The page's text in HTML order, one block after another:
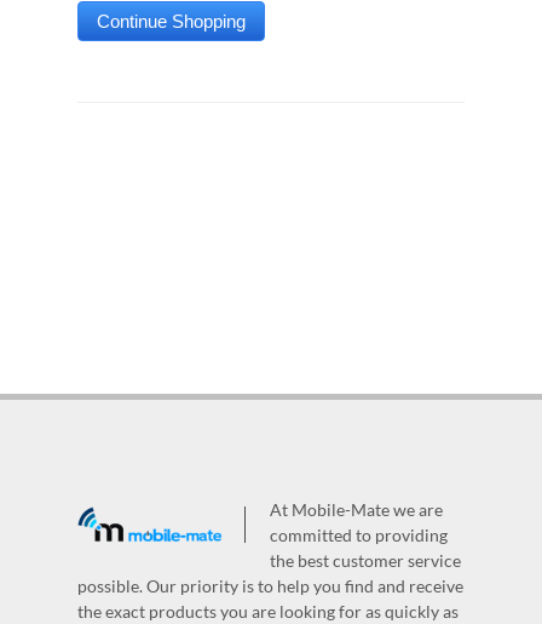
At Mobile-Mate we are
committed to providing
the best customer service
possible. Our priority is to help you find and receive
the exact products you are looking for as quickly as